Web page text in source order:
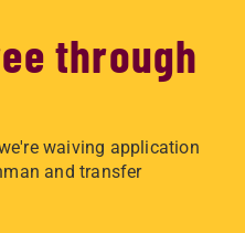
through
waiving application
and transfer